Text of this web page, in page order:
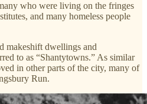
who were living on the fringes
and many homeless people
makeshift dwellings and
to as “Shantytowns.” As similar
in other parts of the city, many of
Run.